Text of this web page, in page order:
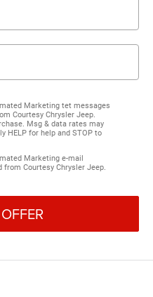
Marketing tet messages
Courtesy Chrysler Jeep.
Msg & data rates may
HELP for help and STOP to
Marketing e-mail
Courtesy Chrysler Jeep.